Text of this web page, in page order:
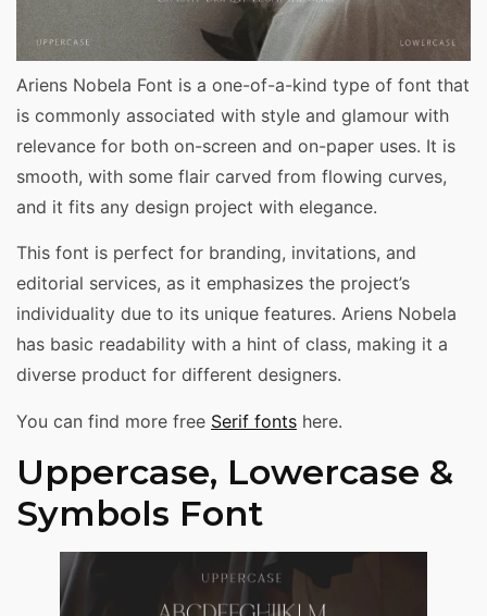
Ariens Nobela Font is a one-of-a-kind type of font that
is commonly associated with style and glamour with
relevance for both on-screen and on-paper uses. It is
smooth, with some flair carved from flowing curves,
and it fits any design project with elegance.
This font is perfect for branding, invitations, and
editorial services, as it emphasizes the project’s
individuality due to its unique features. Ariens Nobela
has basic readability with a hint of class, making it a
diverse product for different designers.
You can find more free Serif fonts here.
Uppercase, Lowercase &
Symbols Font